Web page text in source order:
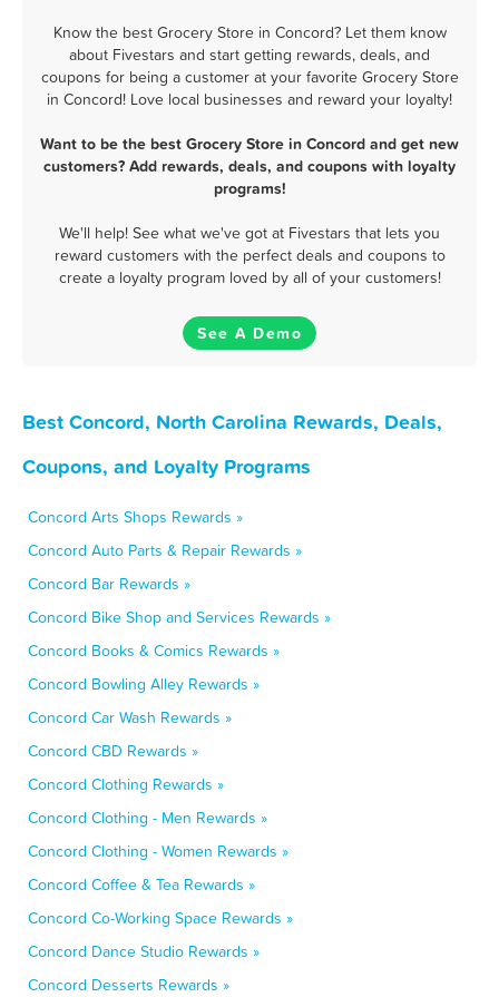
Know the best Grocery Store in Concord? Let them know
about Fivestars and start getting rewards, deals, and
coupons for being a customer at your favorite Grocery Store
in Concord! Love local businesses and reward your loyalty!
Want to be the best Grocery Store in Concord and get new
customers? Add rewards, deals, and coupons with loyalty
programs!
We'll help! See what we've got at Fivestars that lets you
reward customers with the perfect deals and coupons to
create a loyalty program loved by all of your customers!
See A Demo
Best Concord, North Carolina Rewards, Deals,
Coupons, and Loyalty Programs
Concord Arts Shops Rewards »
Concord Auto Parts & Repair Rewards »
Concord Bar Rewards »
Concord Bike Shop and Services Rewards »
Concord Books & Comics Rewards »
Concord Bowling Alley Rewards »
Concord Car Wash Rewards »
Concord CBD Rewards »
Concord Clothing Rewards »
Concord Clothing - Men Rewards »
Concord Clothing - Women Rewards »
Concord Coffee & Tea Rewards »
Concord Co-Working Space Rewards »
Concord Dance Studio Rewards »
Concord Desserts Rewards »